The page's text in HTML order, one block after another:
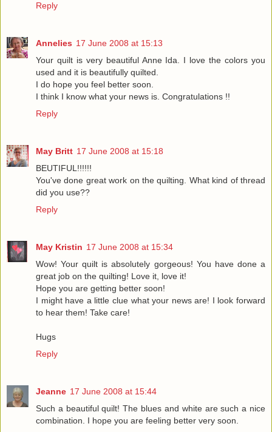
Reply
Annelies 17 June 2008 at 15:13
Your quilt is very beautiful Anne Ida. I love the colors you
used and it is beautifully quilted.
I do hope you feel better soon.
I think I know what your news is. Congratulations !!
Reply
May Britt 17 June 2008 at 15:18
BEUTIFUL!!!!!!
You've done great work on the quilting. What kind of thread
did you use??
Reply
May Kristin 17 June 2008 at 15:34
Wow! Your quilt is absolutely gorgeous! You have done a
great job on the quilting! Love it, love it!
Hope you are getting better soon!
I might have a little clue what your news are! I look forward
to hear them! Take care!
Hugs
Reply
Jeanne 17 June 2008 at 15:44
Such a beautiful quilt! The blues and white are such a nice
combination. I hope you are feeling better very soon.